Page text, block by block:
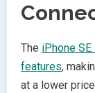
The iPhone
features,
at a lower